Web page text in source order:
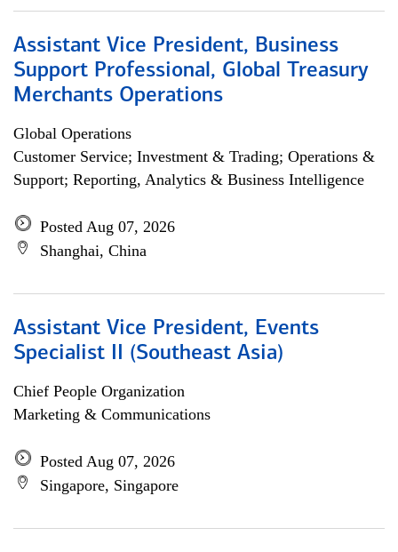
Assistant Vice President, Business
Support Professional, Global Treasury
Merchants Operations
Global Operations
Customer Service; Investment & Trading; Operations &
Support; Reporting, Analytics & Business Intelligence
Posted Aug 07, 2026
Shanghai, China
Assistant Vice President, Events
Specialist II (Southeast Asia)
Chief People Organization
Marketing & Communications
Posted Aug 07, 2026
Singapore, Singapore